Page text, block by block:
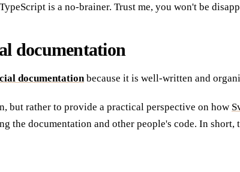
is a no-brainer. Trust me, you won't be
documentation
documentationbecause it is well-written and
but rather to provide a practical perspective on how
the documentation and other people's code. In